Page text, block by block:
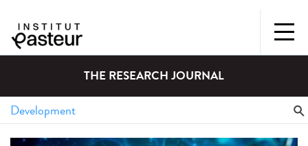
THE RESEARCH JOURNAL